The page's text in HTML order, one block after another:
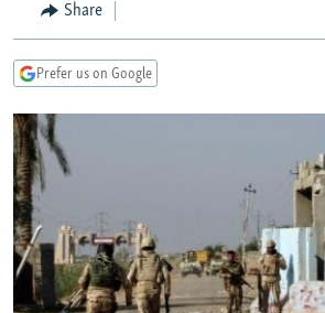
to
Search
MARSHO RADIO
KYRGYZSTAN
UZBEKISTAN
AFGHANISTAN
CAUCASUS
GEORGIA
KOSOVO
MOLDOVA
EAST EUROPE
BELARUS
UKRAINE
VISUALS
INVESTIGATIONS
RFE/RL INVESTIGATES
SCHEMES
SYSTEMA
NEWSLETTERS
WIDER EUROPE BY RIKARD JOZWIAK
THE RUNDOWN
PODCASTS
MAJLIS
SHARE TIPS SECURELY
Share
Prefer us on Google